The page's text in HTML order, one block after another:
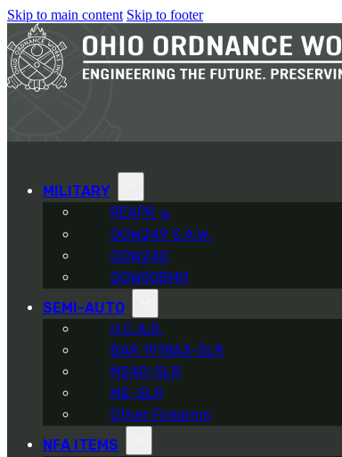
Skip to main content Skip to footer
MILITARY
REAPR ®
OOW249 S.A.W.
OOW240
OOW50BMG
SEMI-AUTO
H.C.A.R.
BAR 1918A3-SLR
M240-SLR
M2-SLR
Other Firearms
NFA ITEMS